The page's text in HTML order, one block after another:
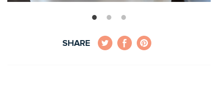
SHARE